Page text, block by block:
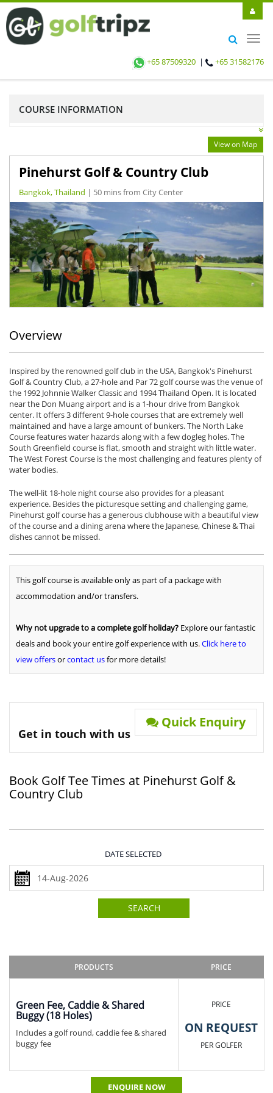
+65 87509320 | +65 31582176
COURSE INFORMATION
View on Map
Pinehurst Golf & Country Club
Bangkok, Thailand | 50 mins from City Center
Overview
Inspired by the renowned golf club in the USA, Bangkok's Pinehurst
Golf & Country Club, a 27-hole and Par 72 golf course was the venue of
the 1992 Johnnie Walker Classic and 1994 Thailand Open. It is located
near the Don Muang airport and is a 1-hour drive from Bangkok
center. It offers 3 different 9-hole courses that are extremely well
maintained and have a large amount of bunkers. The North Lake
Course features water hazards along with a few dogleg holes. The
South Greenfield course is flat, smooth and straight with little water.
The West Forest Course is the most challenging and features plenty of
water bodies.
The well-lit 18-hole night course also provides for a pleasant
experience. Besides the picturesque setting and challenging game,
Pinehurst golf course has a generous clubhouse with a beautiful view
of the course and a dining arena where the Japanese, Chinese & Thai
dishes cannot be missed.
This golf course is available only as part of a package with
accommodation and/or transfers.
Why not upgrade to a complete golf holiday? Explore our fantastic
deals and book your entire golf experience with us.Click here to
view offersorcontact usfor more details!
Get in touch with us
Quick Enquiry
Book Golf Tee Times at Pinehurst Golf &
Country Club
DATE SELECTED
SEARCH
PRODUCTS PRICE
Green Fee, Caddie & Shared
Buggy (18 Holes)
Includes a golf round, caddie fee & shared
buggy fee
PRICE
ON REQUEST
PER GOLFER
ENQUIRE NOW